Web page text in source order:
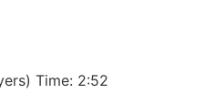
Time: 2:52